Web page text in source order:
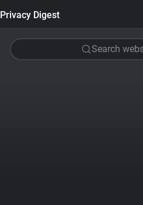
Privacy Digest
Search